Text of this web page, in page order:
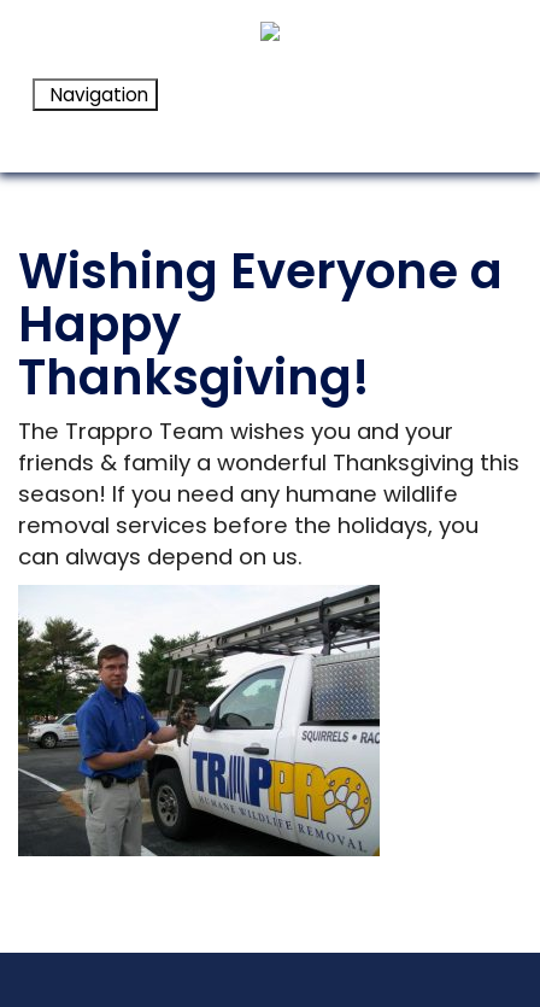
Navigation
Wishing Everyone a
Happy
Thanksgiving!
The Trappro Team wishes you and your
friends & family a wonderful Thanksgiving this
season! If you need any humane wildlife
removal services before the holidays, you
can always depend on us.